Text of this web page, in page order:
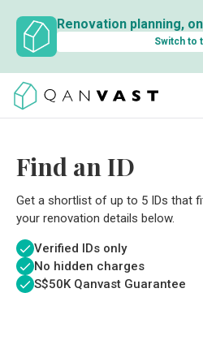
Renovation planning,
Switch to
Find an ID
Get a shortlist of up to 5 IDs that
your renovation details below.
Verified IDs only
No hidden charges
S$50K Qanvast Guarantee